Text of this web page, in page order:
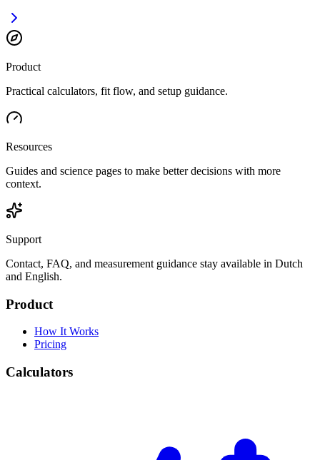
Product
Practical calculators, fit flow, and setup guidance.
Resources
Guides and science pages to make better decisions with more
context.
Support
Contact, FAQ, and measurement guidance stay available in Dutch
and English.
Product
How It Works
Pricing
Calculators